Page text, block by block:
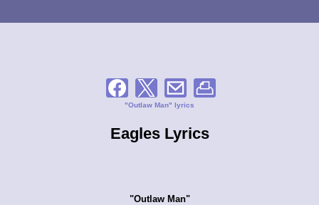
"Outlaw Man" lyrics
Eagles Lyrics
"Outlaw Man"